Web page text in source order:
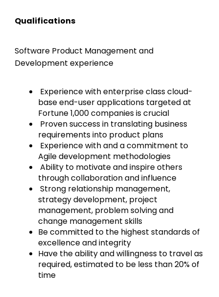
Qualifications
Software Product Management and
Development experience
Experience with enterprise class cloud-
base end-user applications targeted at
Fortune 1,000 companies is crucial
Proven success in translating business
requirements into product plans
Experience with and a commitment to
Agile development methodologies
Ability to motivate and inspire others
through collaboration and influence
Strong relationship management,
strategy development, project
management, problem solving and
change management skills
Be committed to the highest standards of
excellence and integrity
Have the ability and willingness to travel as
required, estimated to be less than 20% of
time